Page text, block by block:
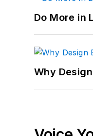
Do More in
Why